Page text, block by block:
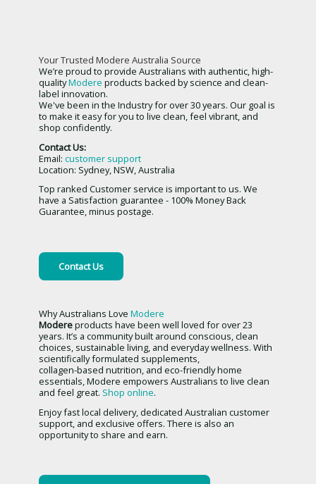
Your Trusted Modere Australia Source
We’re proud to provide Australians with authentic, high-
qualityModere products backed by science and clean-
label innovation.
We've been in the Industry for over 30 years. Our goal is
to make it easy for you to live clean, feel vibrant, and
shop confidently.
Contact Us:
Email: customer support
Location: Sydney, NSW, Australia
Top ranked Customer service is important to us. We
have a Satisfaction guarantee - 100% Money Back
Guarantee, minus postage.
Contact Us
Why Australians Love Modere
Modereproducts have been well loved for over 23
years. It’s a community built around conscious, clean
choices, sustainable living, and everyday wellness. With
scientifically formulated supplements,
collagen-based nutrition, and eco-friendly home
essentials, Modere empowers Australians to live clean
and feel great. Shop online.
Enjoy fast local delivery, dedicated Australian customer
support, and exclusive offers. There is also an
opportunity to share and earn.